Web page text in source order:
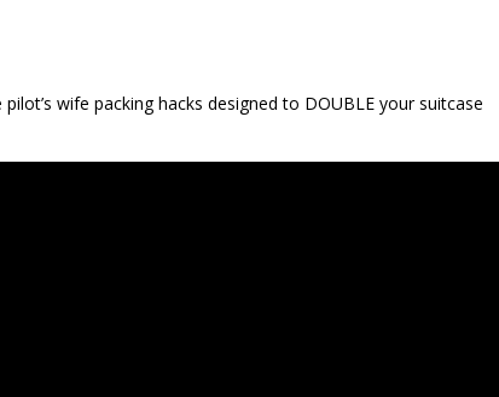
wife packing hacks designed to DOUBLE your suitcase